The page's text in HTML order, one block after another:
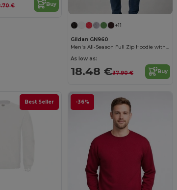
€ Buy
+11
Gildan GN960
Men's All-Season Full Zip Hoodie with Kangaroo Pockets
As low as:
18.48 €37.90 € Buy
Best Seller -36%